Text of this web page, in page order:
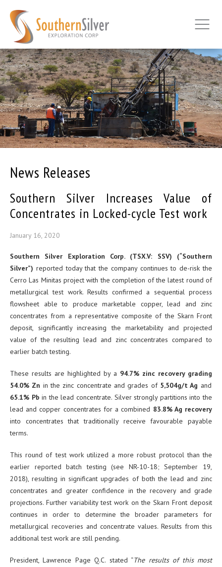
News Releases
Southern Silver Increases Value of
Concentrates in Locked-cycle Test work
January 16, 2020
Southern Silver Exploration Corp. (TSX.V: SSV) (“Southern
Silver”) reported today that the company continues to de-risk the
Cerro Las Minitas project with the completion of the latest round of
metallurgical test work. Results confirmed a sequential process
flowsheet able to produce marketable copper, lead and zinc
concentrates from a representative composite of the Skarn Front
deposit, significantly increasing the marketability and projected
value of the resulting lead and zinc concentrates compared to
earlier batch testing.
These results are highlighted by a 94.7% zinc recovery grading
54.0% Zn in the zinc concentrate and grades of 5,504g/t Ag and
65.1% Pb in the lead concentrate. Silver strongly partitions into the
lead and copper concentrates for a combined 83.8% Ag recovery
into concentrates that traditionally receive favourable payable
terms.
This round of test work utilized a more robust protocol than the
earlier reported batch testing (see NR-10-18; September 19,
2018), resulting in significant upgrades of both the lead and zinc
concentrates and greater confidence in the recovery and grade
projections. Further variability test work on the Skarn Front deposit
continues in order to determine the broader parameters for
metallurgical recoveries and concentrate values. Results from this
additional test work are still pending.
President, Lawrence Page Q.C. stated “The results of this most